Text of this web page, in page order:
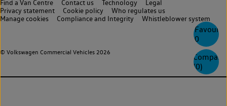
0
Compare
(0)
© Volkswagen Commercial Vehicles 2026
Find a Van Centre Contact us Technology
Legal
Privacy statement
Cookie policy
Who regulates us
Manage cookies
Compliance and Integrity Whistleblower system